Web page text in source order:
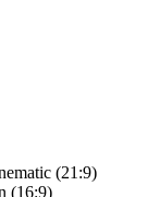
(21:9)
(16:9)